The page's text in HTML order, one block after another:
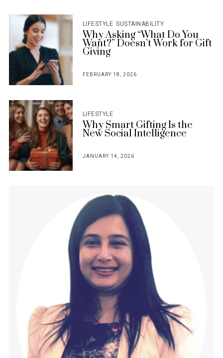
LIFESTYLE SUSTAINABILITY
Why Asking “What Do You
Want?” Doesn’t Work for Gift
Giving
FEBRUARY 18, 2026
LIFESTYLE
Why Smart Gifting Is the
New Social Intelligence
JANUARY 14, 2026